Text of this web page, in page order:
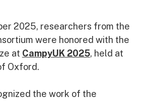
2025, researchers from the
were honored with the
at CampyUK 2025, held at
Oxford.
the work of the